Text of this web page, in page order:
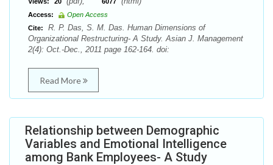
Access:
Open Access
Cite:
R. P. Das, S. M. Das. Human Dimensions of
Organizational Restructuring- A Study. Asian J. Management
2(4): Oct.-Dec., 2011 page 162-164. doi:
Read More
Relationship between Demographic
Variables and Emotional Intelligence
among Bank Employees- A Study